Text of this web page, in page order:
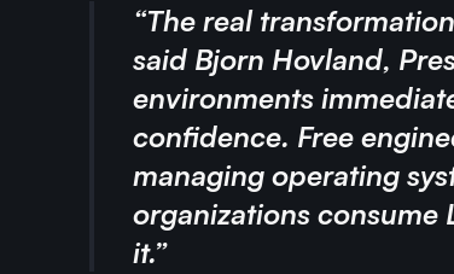
“The real
said Bjorn Hovland,
environments
confidence. Free
managing operating
organizations consume
it.”